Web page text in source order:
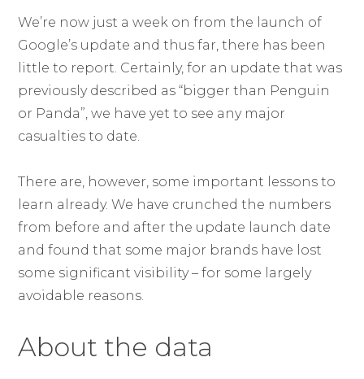
We’re now just a week on from the launch of
Google’s update and thus far, there has been
little to report. Certainly, for an update that was
previously described as “bigger than Penguin
or Panda”, we have yet to see any major
casualties to date.
There are, however, some important lessons to
learn already. We have crunched the numbers
from before and after the update launch date
and found that some major brands have lost
some significant visibility – for some largely
avoidable reasons.
About the data